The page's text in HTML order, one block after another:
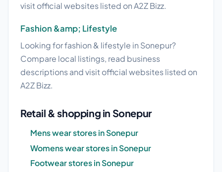
visit official websites listed on A2Z Bizz.
Fashion &amp; Lifestyle
Looking for fashion & lifestyle in Sonepur?
Compare local listings, read business
descriptions and visit official websites listed on
A2Z Bizz.
Retail & shopping in Sonepur
Mens wear stores in Sonepur
Womens wear stores in Sonepur
Footwear stores in Sonepur